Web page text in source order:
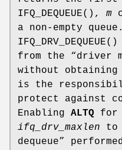
IFQ_DEQUEUE(), m
a non-empty
IFQ_DRV_DEQUEUE()
from the “driver
without obtaining
is the
protect against
Enabling ALTQ for
ifq_drv_maxlen to
dequeue”